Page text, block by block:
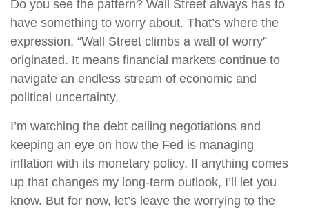
Do you see the pattern? Wall Street always has to
have something to worry about. That’s where the
expression, “Wall Street climbs a wall of worry”
originated. It means financial markets continue to
navigate an endless stream of economic and
political uncertainty.
I’m watching the debt ceiling negotiations and
keeping an eye on how the Fed is managing
inflation with its monetary policy. If anything comes
up that changes my long-term outlook, I’ll let you
know. But for now, let’s leave the worrying to the